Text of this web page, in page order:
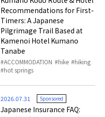
Recommendations for First-
Timers: A Japanese
Pilgrimage Trail Based at
Kamenoi Hotel Kumano
Tanabe
ACCOMMODATION hike
hiking
hot springs
2026.07.31 Sponsored
Japanese Insurance FAQ: